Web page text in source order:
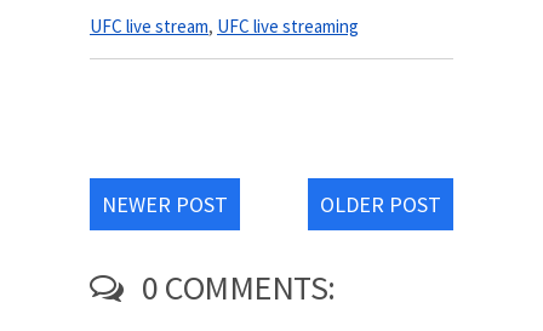
UFC live stream, UFC live streaming
NEWER POST OLDER POST
0 COMMENTS: